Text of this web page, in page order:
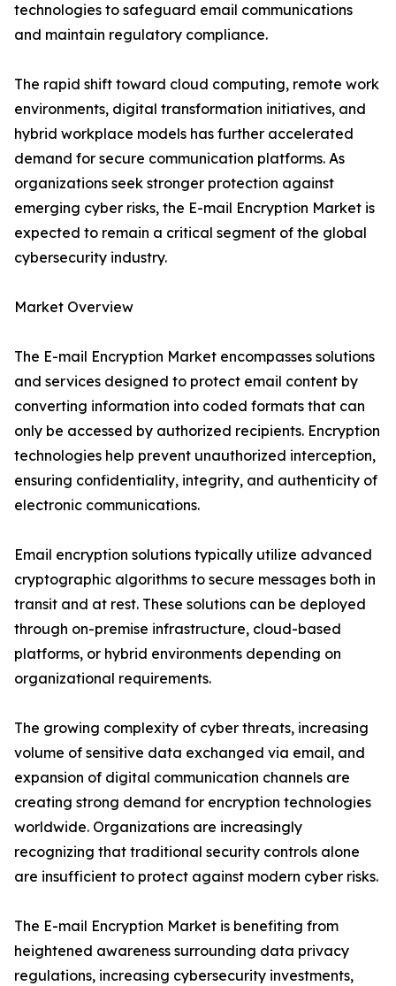
technologies to safeguard email communications
and maintain regulatory compliance.
The rapid shift toward cloud computing, remote work
environments, digital transformation initiatives, and
hybrid workplace models has further accelerated
demand for secure communication platforms. As
organizations seek stronger protection against
emerging cyber risks, the E-mail Encryption Market is
expected to remain a critical segment of the global
cybersecurity industry.
Market Overview
The E-mail Encryption Market encompasses solutions
and services designed to protect email content by
converting information into coded formats that can
only be accessed by authorized recipients. Encryption
technologies help prevent unauthorized interception,
ensuring confidentiality, integrity, and authenticity of
electronic communications.
Email encryption solutions typically utilize advanced
cryptographic algorithms to secure messages both in
transit and at rest. These solutions can be deployed
through on-premise infrastructure, cloud-based
platforms, or hybrid environments depending on
organizational requirements.
The growing complexity of cyber threats, increasing
volume of sensitive data exchanged via email, and
expansion of digital communication channels are
creating strong demand for encryption technologies
worldwide. Organizations are increasingly
recognizing that traditional security controls alone
are insufficient to protect against modern cyber risks.
The E-mail Encryption Market is benefiting from
heightened awareness surrounding data privacy
regulations, increasing cybersecurity investments,